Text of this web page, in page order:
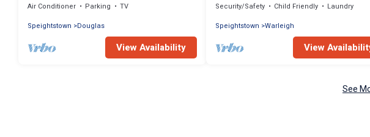
Air Conditioner Parking
TV
Speightstown
Douglas
View Availability
Security/Safety Child Friendly
Laundry
Speightstown Warleigh
View
See